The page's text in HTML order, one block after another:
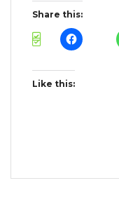
Share this:
Like this: